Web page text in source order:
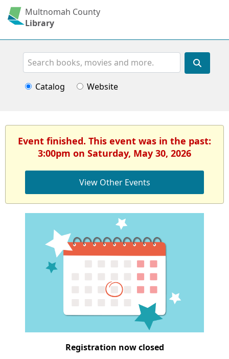
Multnomah County
Library
Search
Catalog Website
Event finished. This event was in the past:
3:00pm on Saturday, May 30, 2026
View Other Events
Registration now closed